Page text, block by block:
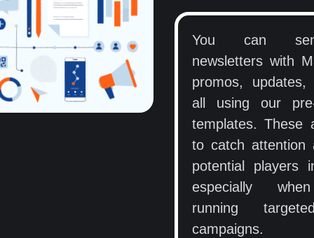
You can
newsletters with
promos,
all using our pre-
templates. These
to catch attention
potential players
especially
running
campaigns.